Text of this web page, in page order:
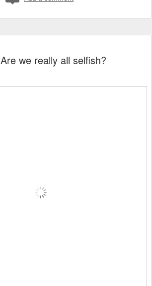
Are we really all selfish?